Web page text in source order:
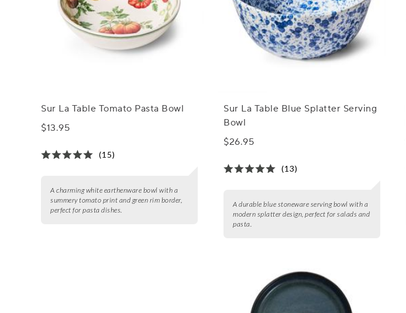
Sur La Table Tomato Pasta Bowl
$13.95
(15)
A charming white earthenware bowl with a
summery tomato print and green rim border,
perfect for pasta dishes.
Sur La Table Blue Splatter Serving
Bowl
$26.95
(13)
A durable blue stoneware serving bowl with a
modern splatter design, perfect for salads and
pasta.